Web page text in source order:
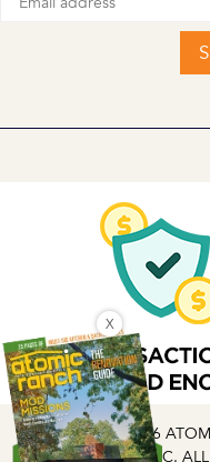
COPYRIGHT © 2026
LLC.
X